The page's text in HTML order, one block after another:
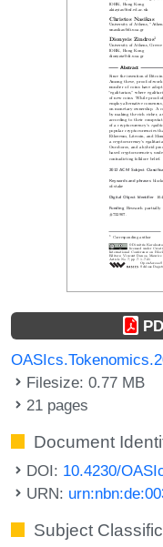
Filesize: 0.77 MB
21 pages
Document
DOI: 10.4230/
URN:
Subject